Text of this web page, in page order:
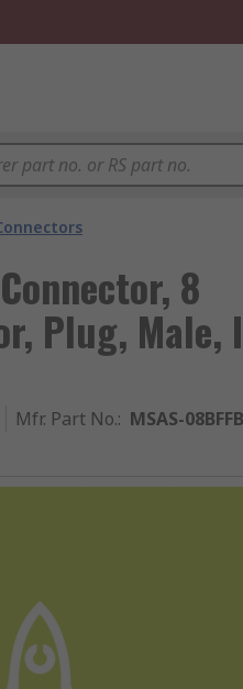
8
Plug, Male,
Mfr. Part No.: MSAS-